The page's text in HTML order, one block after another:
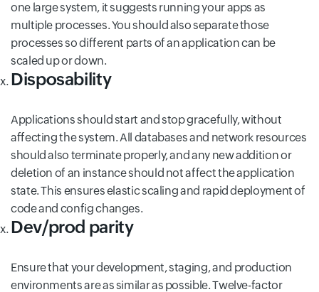
one large system, it suggests running your apps as
multiple processes. You should also separate those
processes so different parts of an application can be
scaled up or down.
Disposability
Applications should start and stop gracefully, without
affecting the system. All databases and network resources
should also terminate properly, and any new addition or
deletion of an instance should not affect the application
state. This ensures elastic scaling and rapid deployment of
code and config changes.
Dev/prod parity
Ensure that your development, staging, and production
environments are as similar as possible. Twelve-factor